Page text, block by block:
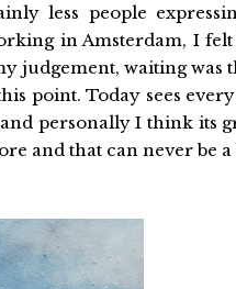
less people
in Amsterdam, I
judgement, waiting was
point. Today sees
personally I think its
and that can never be a